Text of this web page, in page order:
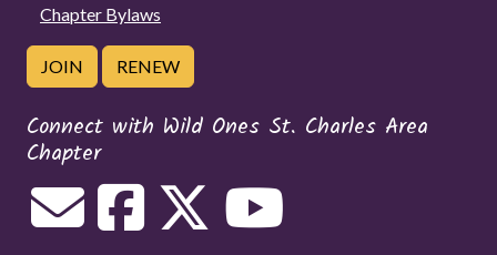
Chapter Bylaws
JOIN RENEW
Connect with Wild Ones St. Charles Area
Chapter